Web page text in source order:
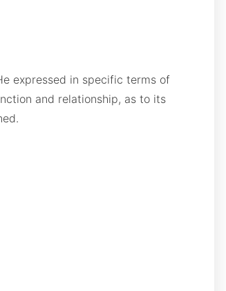
expressed in specific terms of
and relationship, as to its